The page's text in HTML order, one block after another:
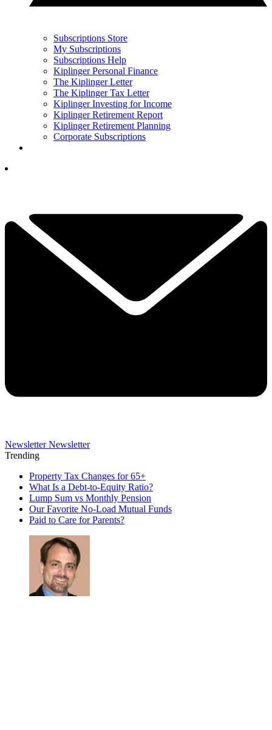
Subscriptions Store
My Subscriptions
Subscriptions Help
Kiplinger Personal Finance
The Kiplinger Letter
The Kiplinger Tax Letter
Kiplinger Investing for Income
Kiplinger Retirement Report
Kiplinger Retirement Planning
Corporate Subscriptions
Newsletter Newsletter
Trending
Property Tax Changes for 65+
What Is a Debt-to-Equity Ratio?
Lump Sum vs Monthly Pension
Our Favorite No-Load Mutual Funds
Paid to Care for Parents?